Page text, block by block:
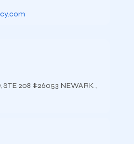
STE 208 #26053 NEWARK ,